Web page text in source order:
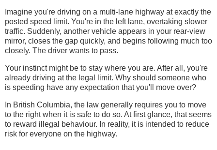
Imagine you're driving on a multi-lane highway at exactly the
posted speed limit. You're in the left lane, overtaking slower
traffic. Suddenly, another vehicle appears in your rear-view
mirror, closes the gap quickly, and begins following much too
closely. The driver wants to pass.
Your instinct might be to stay where you are. After all, you're
already driving at the legal limit. Why should someone who
is speeding have any expectation that you'll move over?
In British Columbia, the law generally requires you to move
to the right when it is safe to do so. At first glance, that seems
to reward illegal behaviour. In reality, it is intended to reduce
risk for everyone on the highway.